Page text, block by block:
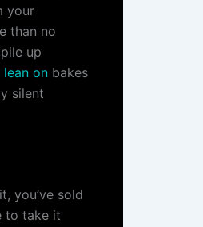
your
than no
up
lean on bakes
silent
you’ve sold
to take it